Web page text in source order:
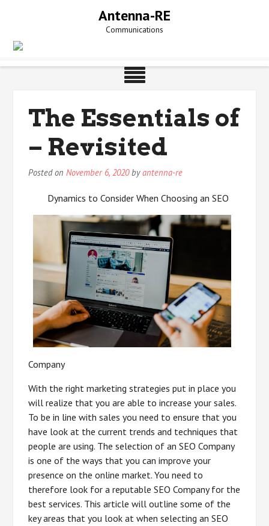
Antenna-RE
Communications
The Essentials of
– Revisited
Posted onNovember 6, 2020byantenna-re
Dynamics to Consider When Choosing an SEO
Company
With the right marketing strategies put in place you
will realize that you are able to increase your sales.
To be in line with sales you need to ensure that you
have look at the current trends and techniques that
people are using. The selection of an SEO Company
is one of the ways that you can improve your
presence on the online market. You need to
therefore look for a reputable SEO Company for the
best services. This article will outline some of the
key areas that you look at when selecting an SEO